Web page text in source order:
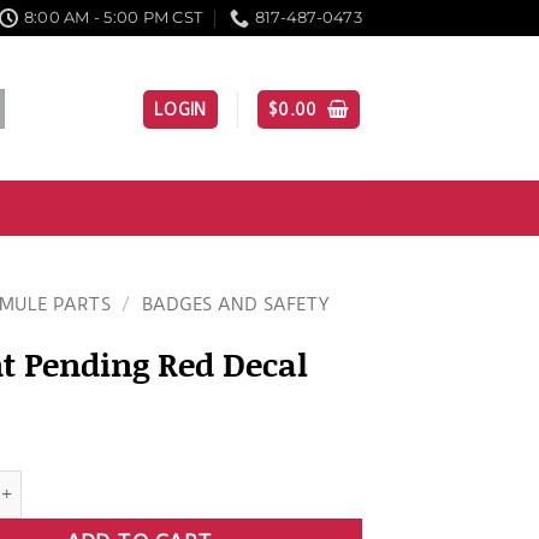
8:00 AM - 5:00 PM CST 817-487-0473
LOGIN $0.00
MULE PARTS / BADGES AND SAFETY
Pending Red Decal